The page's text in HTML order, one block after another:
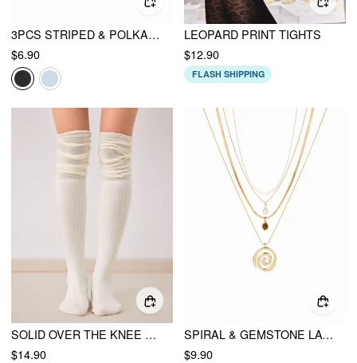
3PCS STRIPED & POLKA DOT HEADBAND
$6.90
LEOPARD PRINT TIGHTS
$12.90
FLASH SHIPPING
SOLID OVER THE KNEE SOCKS
$14.90
SPIRAL & GEMSTONE LAYERED NECKLACE
$9.90